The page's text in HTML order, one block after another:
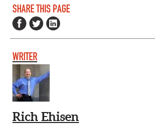
SHARE THIS PAGE
WRITER
Rich Ehisen